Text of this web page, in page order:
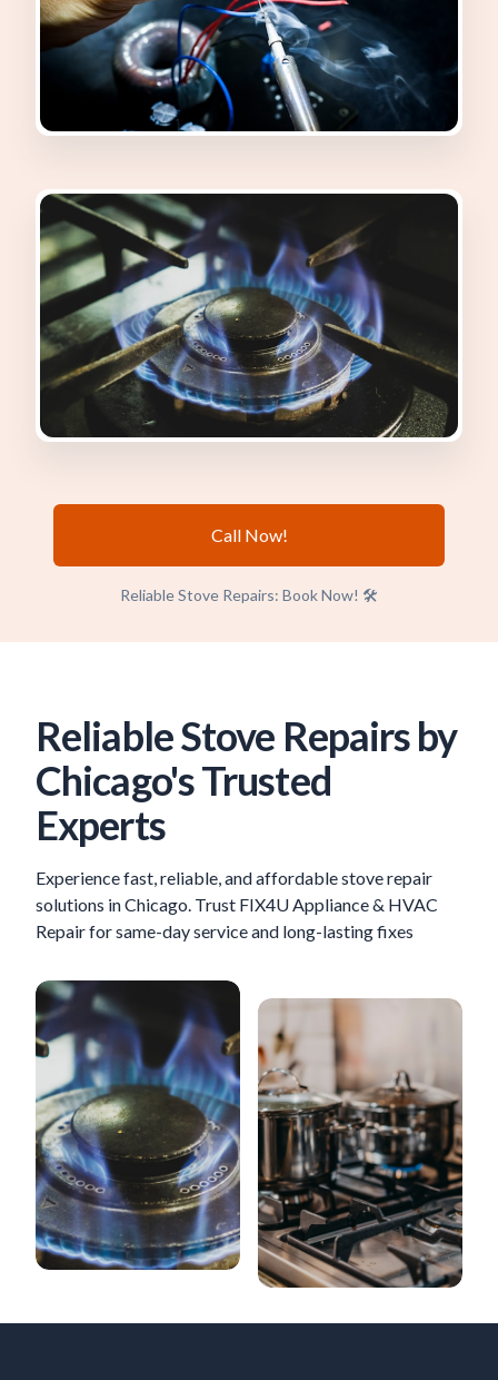
Call Now!
Reliable Stove Repairs: Book Now! 🛠️
Reliable Stove Repairs by
Chicago's Trusted
Experts
Experience fast, reliable, and affordable stove repair
solutions in Chicago. Trust FIX4U Appliance & HVAC
Repair for same-day service and long-lasting fixes